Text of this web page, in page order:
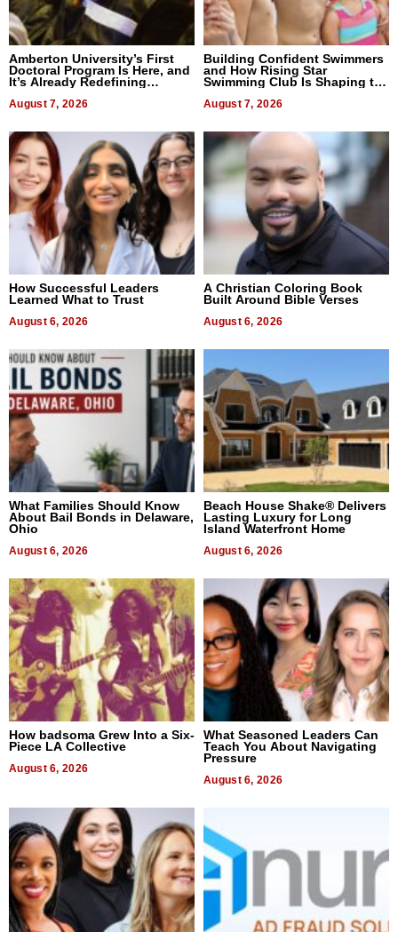
Amberton University’s First
Doctoral Program Is Here, and
It’s Already Redefining
August 7, 2026
Building Confident Swimmers
and How Rising Star
Swimming Club Is Shaping the
August 7, 2026
How Successful Leaders
Learned What to Trust
August 6, 2026
A Christian Coloring Book
Built Around Bible Verses
August 6, 2026
What Families Should Know
About Bail Bonds in Delaware,
Ohio
August 6, 2026
Beach House Shake® Delivers
Lasting Luxury for Long
Island Waterfront Home
August 6, 2026
How badsoma Grew Into a Six-
Piece LA Collective
August 6, 2026
What Seasoned Leaders Can
Teach You About Navigating
Pressure
August 6, 2026